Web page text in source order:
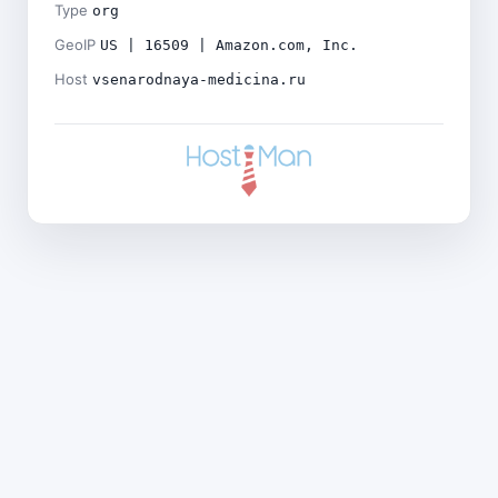
Type org
GeoIP US | 16509 | Amazon.com, Inc.
Host vsenarodnaya-medicina.ru